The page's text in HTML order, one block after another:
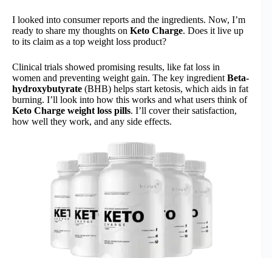
I looked into consumer reports and the ingredients. Now, I’m
ready to share my thoughts on Keto Charge. Does it live up
to its claim as a top weight loss product?
Clinical trials showed promising results, like fat loss in
women and preventing weight gain. The key ingredient Beta-
hydroxybutyrate (BHB) helps start ketosis, which aids in fat
burning. I’ll look into how this works and what users think of
Keto Charge weight loss pills. I’ll cover their satisfaction,
how well they work, and any side effects.